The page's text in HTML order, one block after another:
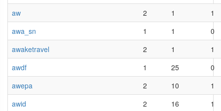
aw
2 1
1
awa_sn
1 1
0
awaketravel
2 1
1
awdf
1 25
0
awepa
2 10
1
awid
2 16
1